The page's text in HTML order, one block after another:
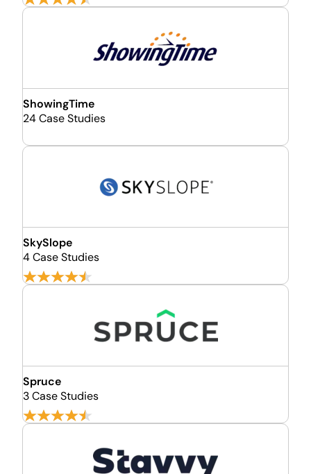
ShowingTime
24 Case Studies
SkySlope
4 Case Studies
Spruce
3 Case Studies